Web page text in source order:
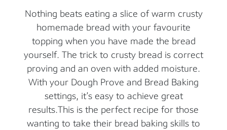
Nothing beats eating a slice of warm crusty
homemade bread with your favourite
topping when you have made the bread
yourself. The trick to crusty bread is correct
proving and an oven with added moisture.
With your Dough Prove and Bread Baking
settings, it’s easy to achieve great
results.This is the perfect recipe for those
wanting to take their bread baking skills to